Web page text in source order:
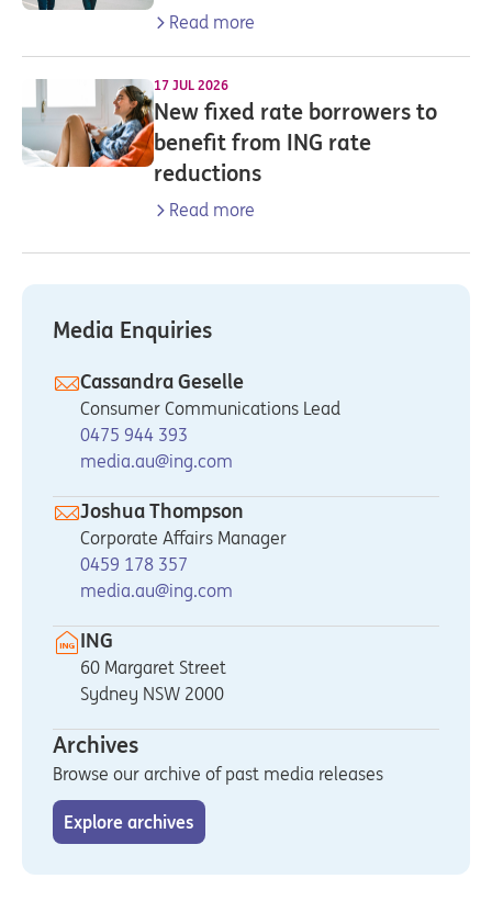
Read more
17 JUL 2026
New fixed rate borrowers to
benefit from ING rate
reductions
Read more
Media Enquiries
Cassandra Geselle
Consumer Communications Lead
0475 944 393
media.au@ing.com
Joshua Thompson
Corporate Affairs Manager
0459 178 357
media.au@ing.com
ING
60 Margaret Street
Sydney NSW 2000
Archives
Browse our archive of past media releases
Explore archives